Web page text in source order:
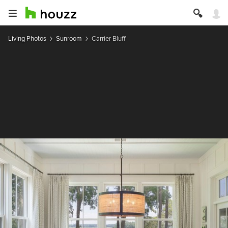
Living Photos Sunroom Carrier Bluff